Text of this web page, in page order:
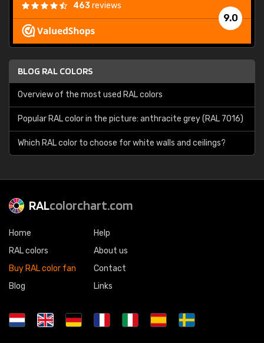
9.0
463reviews
BLOG RAL COLORS
Overview of the most used RAL colors
Popular RAL color in the picture: anthracite grey (RAL 7016)
Which RAL color to choose for white walls and ceilings?
RALcolorchart.com
Home
RAL colors
Buy RAL color fan
Blog
Help
About us
Contact
Links